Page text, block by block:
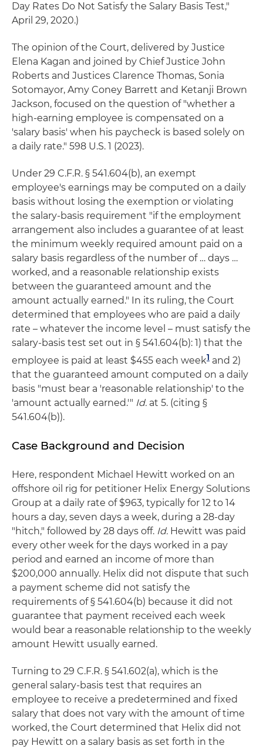
Day Rates Do Not Satisfy the Salary Basis Test,"
April 29, 2020.)
The opinion of the Court, delivered by Justice
Elena Kagan and joined by Chief Justice John
Roberts and Justices Clarence Thomas, Sonia
Sotomayor, Amy Coney Barrett and Ketanji Brown
Jackson, focused on the question of "whether a
high-earning employee is compensated on a
'salary basis' when his paycheck is based solely on
a daily rate." 598 U.S. 1 (2023).
Under 29 C.F.R. § 541.604(b), an exempt
employee's earnings may be computed on a daily
basis without losing the exemption or violating
the salary-basis requirement "if the employment
arrangement also includes a guarantee of at least
the minimum weekly required amount paid on a
salary basis regardless of the number of … days …
worked, and a reasonable relationship exists
between the guaranteed amount and the
amount actually earned." In its ruling, the Court
determined that employees who are paid a daily
rate – whatever the income level – must satisfy the
salary-basis test set out in § 541.604(b): 1) that the
employee is paid at least $455 each week1 and 2)
that the guaranteed amount computed on a daily
basis "must bear a 'reasonable relationship' to the
'amount actually earned.'" Id. at 5. (citing §
541.604(b)).
Case Background and Decision
Here, respondent Michael Hewitt worked on an
offshore oil rig for petitioner Helix Energy Solutions
Group at a daily rate of $963, typically for 12 to 14
hours a day, seven days a week, during a 28-day
"hitch," followed by 28 days off. Id. Hewitt was paid
every other week for the days worked in a pay
period and earned an income of more than
$200,000 annually. Helix did not dispute that such
a payment scheme did not satisfy the
requirements of § 541.604(b) because it did not
guarantee that payment received each week
would bear a reasonable relationship to the weekly
amount Hewitt usually earned.
Turning to 29 C.F.R. § 541.602(a), which is the
general salary-basis test that requires an
employee to receive a predetermined and fixed
salary that does not vary with the amount of time
worked, the Court determined that Helix did not
pay Hewitt on a salary basis as set forth in the